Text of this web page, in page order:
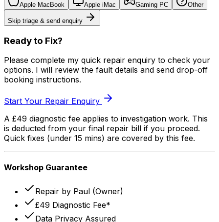
Apple MacBook Apple iMac Gaming PC Other
Skip triage & send enquiry
Ready to Fix?
Please complete my quick repair enquiry to check your
options. I will review the fault details and send drop-off
booking instructions.
Start Your Repair Enquiry
A £49 diagnostic fee applies to investigation work. This
is deducted from your final repair bill if you proceed.
Quick fixes (under 15 mins) are covered by this fee.
Workshop Guarantee
Repair by Paul (Owner)
£49 Diagnostic Fee*
Data Privacy Assured